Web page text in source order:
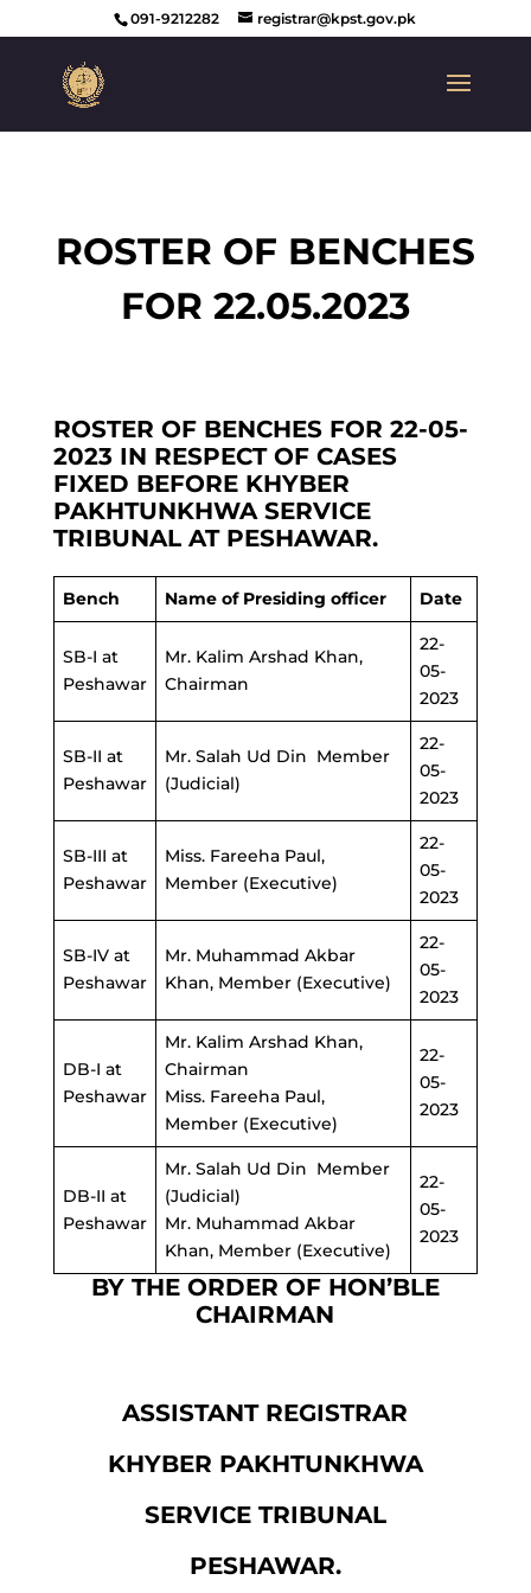
091-9212282 registrar@kpst.gov.pk
ROSTER OF BENCHES
FOR 22.05.2023
ROSTER OF BENCHES FOR 22-05-
2023 IN RESPECT OF CASES
FIXED BEFORE KHYBER
PAKHTUNKHWA SERVICE
TRIBUNAL AT PESHAWAR.
Bench Name of Presiding officer Date
SB-I at
Peshawar
Mr. Kalim Arshad Khan,
Chairman
22-
05-
2023
SB-II at
Peshawar
Mr. Salah Ud Din Member
(Judicial)
22-
05-
2023
SB-III at
Peshawar
Miss. Fareeha Paul,
Member (Executive)
22-
05-
2023
SB-IV at
Peshawar
Mr. Muhammad Akbar
Khan, Member (Executive)
22-
05-
2023
DB-I at
Peshawar
Mr. Kalim Arshad Khan,
Chairman
Miss. Fareeha Paul,
Member (Executive)
22-
05-
2023
DB-II at
Peshawar
Mr. Salah Ud Din Member
(Judicial)
Mr. Muhammad Akbar
Khan, Member (Executive)
22-
05-
2023
BY THE ORDER OF HON’BLE
CHAIRMAN
ASSISTANT REGISTRAR
KHYBER PAKHTUNKHWA
SERVICE TRIBUNAL
PESHAWAR.